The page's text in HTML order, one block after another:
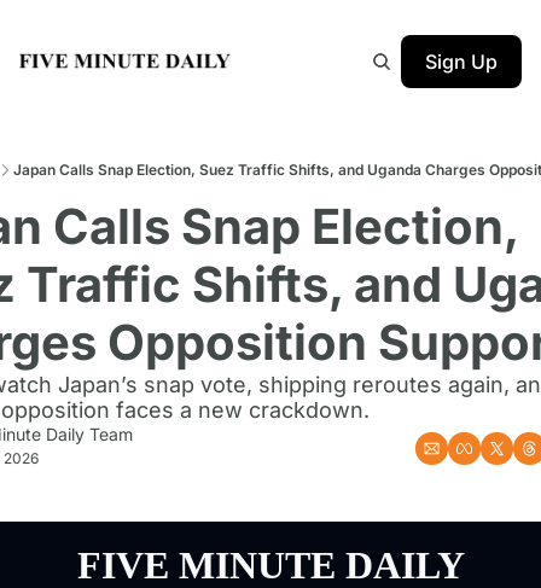
Sign Up
Japan Calls Snap Election, Suez Traffic Shifts, and Uganda Charges
Calls Snap Election,
Traffic Shifts, and
Opposition
Japan’s snap vote, shipping reroutes again,
opposition faces a new crackdown.
Daily Team
2026
FIVE MINUTE DAILY